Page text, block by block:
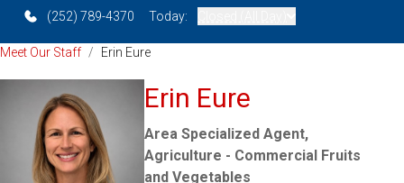
(252) 789-4370 Today:
Meet Our Staff / Erin Eure
Erin Eure
Area Specialized Agent,
Agriculture - Commercial Fruits
and Vegetables